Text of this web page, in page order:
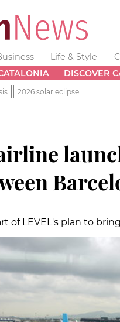
Life & Style
DISCOVER
2026 solar eclipse
of LEVEL's plan to